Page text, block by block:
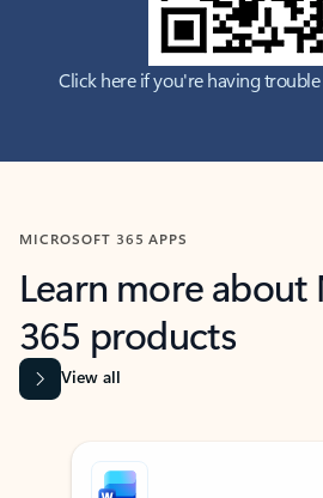
Click here if you're having
MICROSOFT 365 APPS
Learn more
365 products
View all
Showing slide 1 of 9